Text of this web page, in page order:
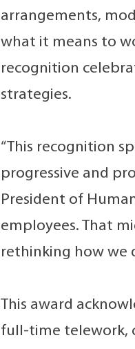
arrangements,
what it means to
recognition
strategies.
“This recognition
progressive and
President of
employees. That
rethinking how we
This award
full-time telework,